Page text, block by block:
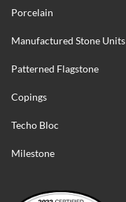
Porcelain
Manufactured Stone Units
Patterned Flagstone
Copings
Techo Bloc
Milestone